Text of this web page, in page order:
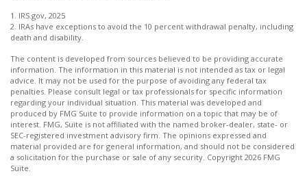
1. IRS.gov, 2025
2. IRAs have exceptions to avoid the 10 percent withdrawal penalty, including
death and disability.
The content is developed from sources believed to be providing accurate
information. The information in this material is not intended as tax or legal
advice. It may not be used for the purpose of avoiding any federal tax
penalties. Please consult legal or tax professionals for specific information
regarding your individual situation. This material was developed and
produced by FMG Suite to provide information on a topic that may be of
interest. FMG, Suite is not affiliated with the named broker-dealer, state- or
SEC-registered investment advisory firm. The opinions expressed and
material provided are for general information, and should not be considered
a solicitation for the purchase or sale of any security. Copyright 2026 FMG
Suite.